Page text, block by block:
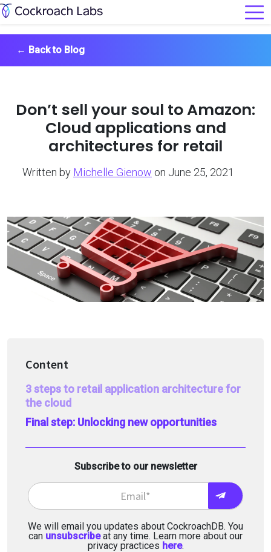
← Back to Blog
Don’t sell your soul to Amazon:
Cloud applications and
architectures for retail
Written by Michelle Gienow on June 25, 2021
Content
3 steps to retail application architecture for
the cloud
Final step: Unlocking new opportunities
Subscribe to our newsletter
We will email you updates about CockroachDB. You
can unsubscribeat any time. Learn more about our
privacy practices here.